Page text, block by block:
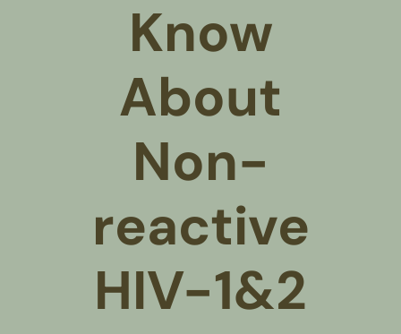
Know
About
Non-
reactive
HIV-1&2